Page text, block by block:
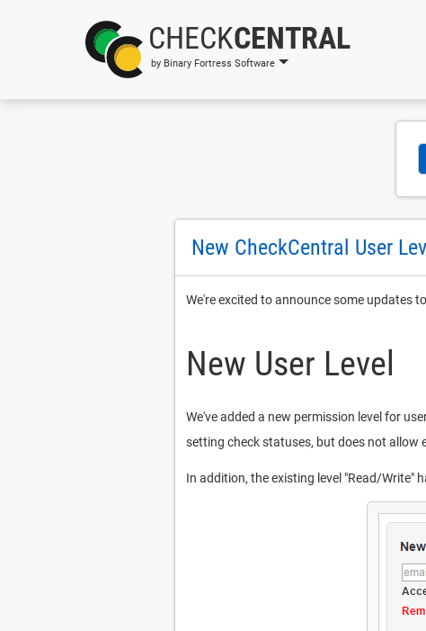
CHECKCENTRAL
by Binary Fortress Software
New CheckCentral User
We're excited to announce some updates to
New User Level
We've added a new permission level for
setting check statuses, but does not allow
In addition, the existing level "Read/Write"